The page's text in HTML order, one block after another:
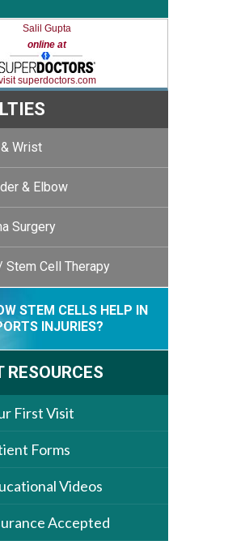
Salil Gupta
online at
superdoctors.com
Wrist
& Elbow
Surgery
Stem Cell Therapy
STEM CELLS HELP IN
INJURIES?
RESOURCES
First Visit
Forms
Videos
Accepted